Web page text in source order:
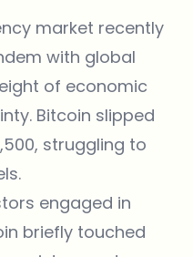
market recently
with global
of economic
Bitcoin slipped
struggling to
engaged in
briefly touched